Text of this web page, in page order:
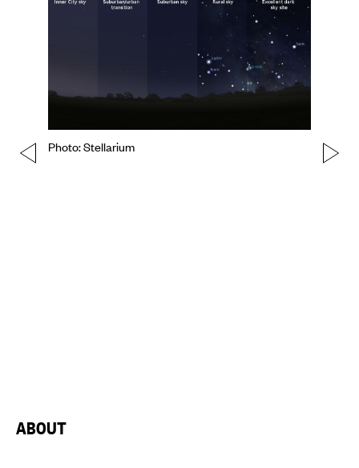
Photo: Stellarium
ABOUT